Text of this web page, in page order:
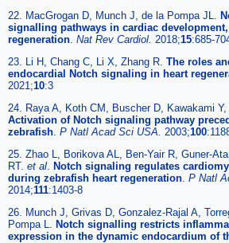
22. MacGrogan D, Munch J, de la Pompa JL.
signalling pathways in cardiac
regeneration Nat Rev Cardiol. 2018;15:685-
23. Li H, Chang C, Li X, Zhang R. The roles
endocardial Notch signaling in heart
2021;10:3
24. Raya A, Koth CM, Buscher D, Kawakami Y,
Activation of Notch signaling pathway
zebrafish P Natl Acad Sci USA. 2003;100
25. Zhao L, Borikova AL, Ben-Yair R, Guner-
RT. et al Notch signaling regulates
during zebrafish heart regeneration P Natl
2014;111:1403-8
26. Munch J, Grivas D, Gonzalez-Rajal A,
Pompa L. Notch signalling restricts
expression in the dynamic endocardium of